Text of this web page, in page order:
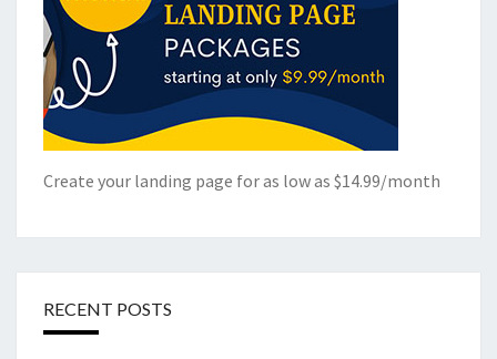
Create your landing page for as low as $14.99/month
RECENT POSTS